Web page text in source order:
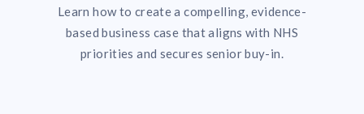
Learn how to create a compelling, evidence-
based business case that aligns with NHS
priorities and secures senior buy-in.